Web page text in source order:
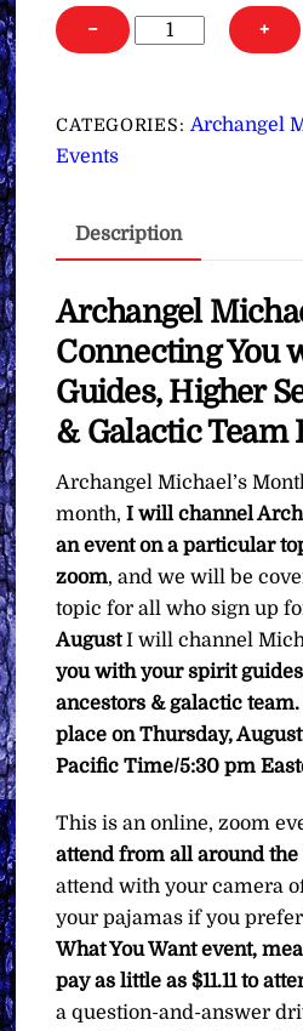
−
Archangel
Michael’s
You
Higher
Ancestors
Galactic
Team
Event
+
CATEGORIES: Archangel
Events
Description
Archangel
Connecting You
Guides, Higher
& Galactic Team
Archangel Michael’s
month,I will channel
an event on a particular
zoom, and we will be
topic for all who sign up
AugustI will channel
you with your spirit
ancestors & galactic team.
place on Thursday,
Pacific Time/5:30 pm
This is an online, zoom
attend from all around
attend with your camera
your pajamas if you
What You Want event,
pay as little as $11.11 to
a question-and-answer